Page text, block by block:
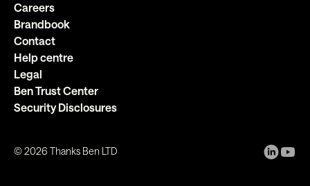
Careers
Brandbook
Contact
Help centre
Legal
Ben Trust Center
Security Disclosures
©2026 Thanks Ben LTD